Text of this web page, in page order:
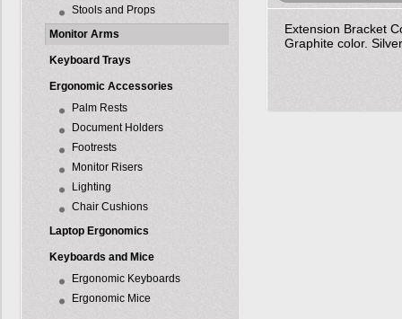
Stools and Props
Monitor Arms
Keyboard Trays
Ergonomic Accessories
Palm Rests
Document Holders
Footrests
Monitor Risers
Lighting
Chair Cushions
Laptop Ergonomics
Keyboards and Mice
Ergonomic Keyboards
Ergonomic Mice
Extension Bracket
Graphite color.